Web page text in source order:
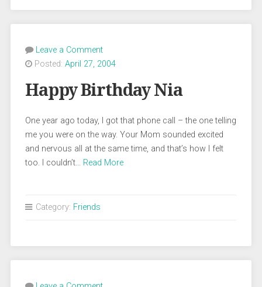
Leave a Comment
Posted: April 27, 2004
Happy Birthday Nia
One year ago today, I got that phone call – the one telling
me you were on the way. Your Mom sounded excited
and nervous all at the same time, and that’s how I felt
too. I couldn’t… Read More
Category: Friends